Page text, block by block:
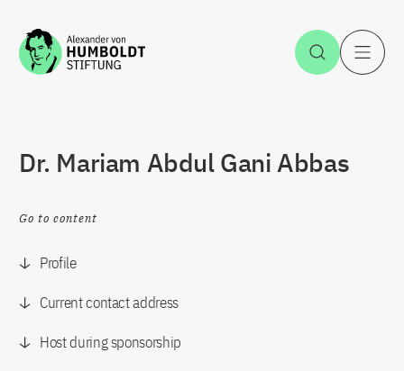
Jump to the content Open
Dr. Mariam Abdul Gani Abbas
Go to content
Profile
Current contact address
Host during sponsorship